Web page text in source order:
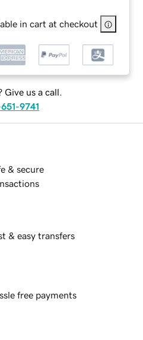
in cart at checkout
Give us a call.
9741
& secure
& easy transfers
free payments